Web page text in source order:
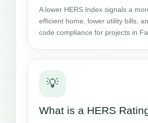
A lower HERS Index signals a
efficient home, lower utility bills,
code compliance for projects in
💡
What is a HERS